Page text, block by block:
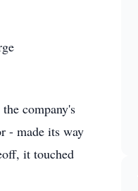
company's
- made its way
it touched